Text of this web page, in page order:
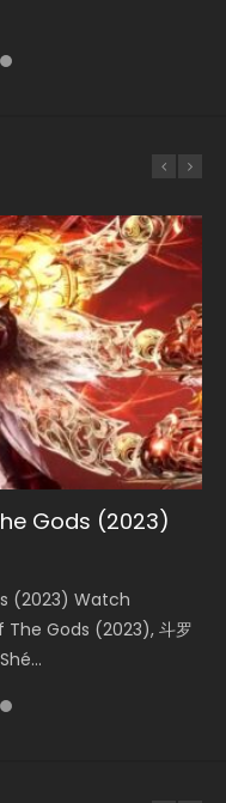
Gods (2023)
(2023) Watch
Gods (2023), 斗罗
Chinese
Creed, Tang Men
of Eternity
(2020) Watch
Yang Master: Dream
Chinese
神令, 阴阳师电影版, Shi
Dynasties 2
2 (冷血狂宴) 2020
L.O.R.D: Legend of